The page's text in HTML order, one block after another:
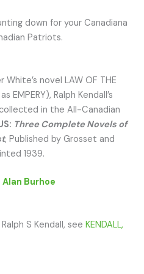
down for your Canadiana
Patriots.
novel LAW OF THE
EMPERY), Ralph Kendall’s
in the All-Canadian
Three Complete Novels of
, Published by Grosset and
1939.
Alan Burhoe
S Kendall, seeKENDALL,